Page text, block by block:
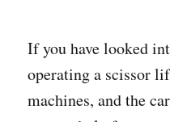
If you have looked
operating a scissor
machines, and the